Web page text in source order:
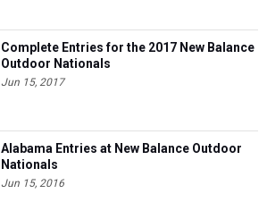
Complete Entries for the 2017 New Balance
Outdoor Nationals
Jun 15, 2017
Alabama Entries at New Balance Outdoor
Nationals
Jun 15, 2016